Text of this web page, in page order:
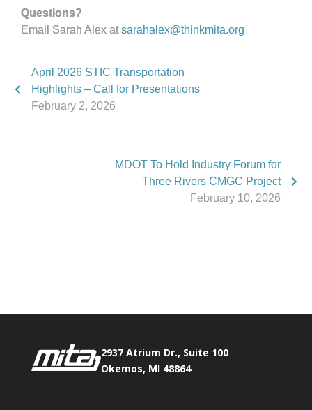
Questions?
Email Sarah Alex atsarahalex@thinkmita.org
April 2026 STIC Transportation
Highlights – Call for Presentations
February 2, 2026
MDOT To Hold Industry Forum for
Three Rivers CMGC Project
February 10, 2026
2937 Atrium Dr., Suite 100
Okemos, MI 48864